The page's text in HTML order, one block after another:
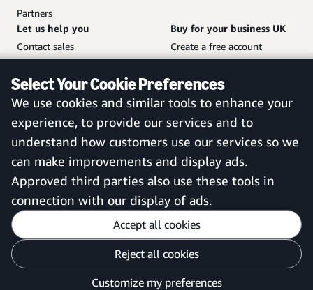
Select Your Cookie Preferences
We use cookies and similar tools to enhance your
experience, to provide our services and to
understand how customers use our services so we
can make improvements and display ads.
Approved third parties also use these tools in
connection with our display of ads.
Accept all cookies
Reject all cookies
Customize my preferences
Partners
Let us help you
Contact sales
Sitemap
Buy for your business UK
Create a free account
Amazon Business mobile
app
United Kingdom
Customise cookies
Privacy Notice
Your Ads Privacy Choices